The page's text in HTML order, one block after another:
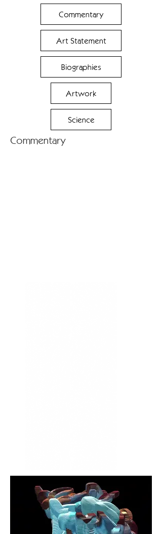
Commentary
Art Statement
Biographies
Artwork
Science
Commentary